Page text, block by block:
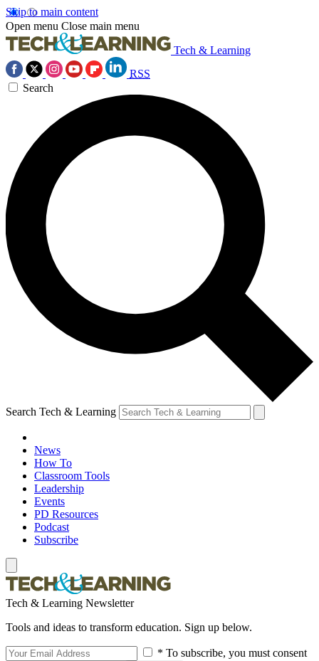
Skip to main content
Open menu Close main menu
Tech & Learning
RSS
Search
Search Tech & Learning
News
How To
Classroom Tools
Leadership
Events
PD Resources
Podcast
Subscribe
Tech & Learning Newsletter
Tools and ideas to transform education. Sign up below.
* To subscribe, you must consent